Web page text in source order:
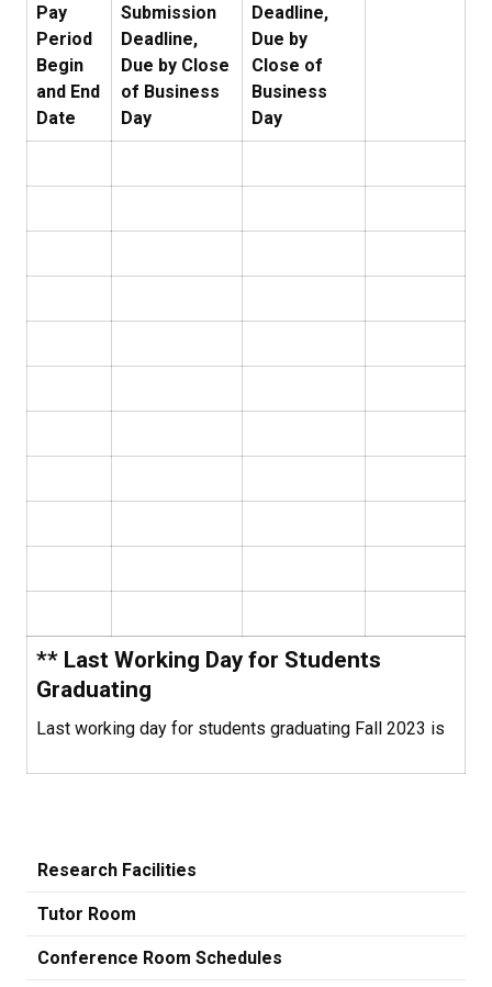
Pay
Period
Begin
and End
Date
Submission
Deadline,
Due by Close
of Business
Day
Deadline,
Due by
Close of
Business
Day
** Last Working Day for Students
Graduating
Last working day for students graduating Fall 2023 is
Research Facilities
Tutor Room
Conference Room Schedules